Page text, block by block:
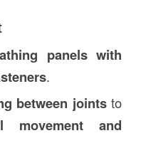
panels with
.
between jointsto
movement and